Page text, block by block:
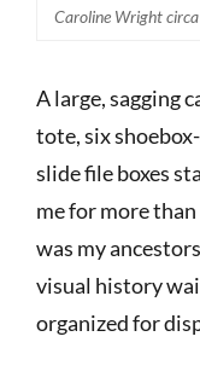
Caroline Wright
A large, sagging
tote, six
slide file boxes
me for more
was my
visual history
organized for